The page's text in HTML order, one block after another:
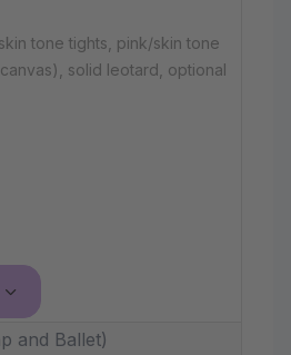
tone tights, pink/skin tone
solid leotard, optional
and Ballet)